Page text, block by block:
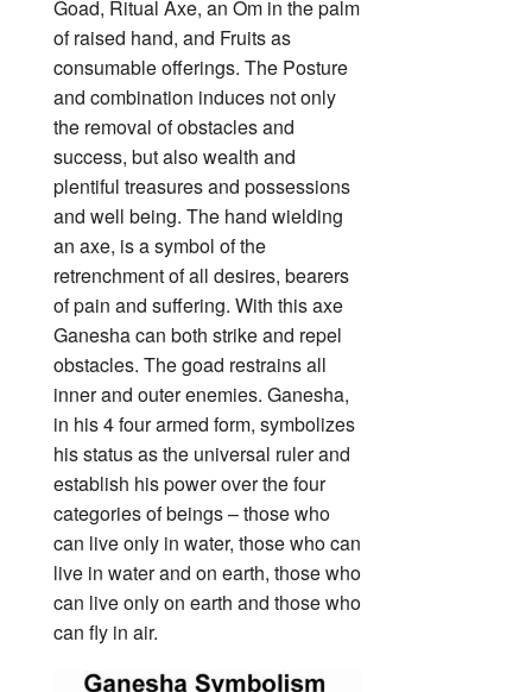
Goad, Ritual Axe, an Om in the palm
of raised hand, and Fruits as
consumable offerings. The Posture
and combination induces not only
the removal of obstacles and
success, but also wealth and
plentiful treasures and possessions
and well being. The hand wielding
an axe, is a symbol of the
retrenchment of all desires, bearers
of pain and suffering. With this axe
Ganesha can both strike and repel
obstacles. The goad restrains all
inner and outer enemies. Ganesha,
in his 4 four armed form, symbolizes
his status as the universal ruler and
establish his power over the four
categories of beings – those who
can live only in water, those who can
live in water and on earth, those who
can live only on earth and those who
can fly in air.